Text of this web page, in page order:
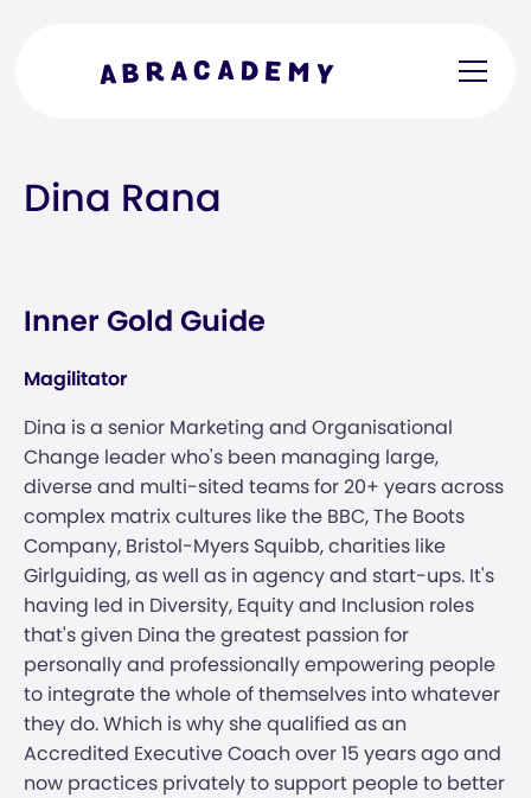
Dina Rana
Inner Gold Guide
Magilitator
Dina is a senior Marketing and Organisational
Change leader who's been managing large,
diverse and multi-sited teams for 20+ years across
complex matrix cultures like the BBC, The Boots
Company, Bristol-Myers Squibb, charities like
Girlguiding, as well as in agency and start-ups. It's
having led in Diversity, Equity and Inclusion roles
that's given Dina the greatest passion for
personally and professionally empowering people
to integrate the whole of themselves into whatever
they do. Which is why she qualified as an
Accredited Executive Coach over 15 years ago and
now practices privately to support people to better